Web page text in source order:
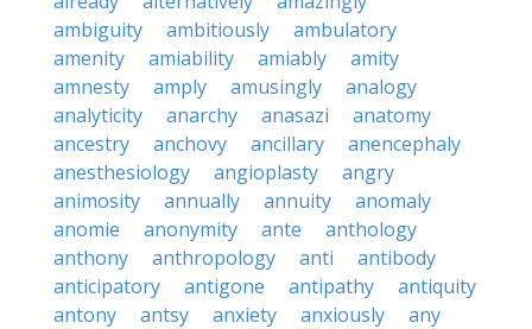
ambiguity
ambitiously
ambulatory
amenity
amiability amiably
amity
amnesty
amply amusingly
analogy
analyticity
anarchy anasazi
anatomy
ancestry
anchovy ancillary
anencephaly
anesthesiology
angioplasty
angry
animosity
annually annuity
anomaly
anomie
anonymity ante
anthology
anthony
anthropology anti
antibody
anticipatory
antigone antipathy
antiquity
antony
antsy anxiety anxiously
any